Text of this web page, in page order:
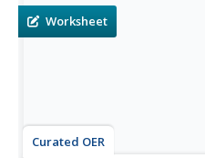
Worksheet
Curated OER